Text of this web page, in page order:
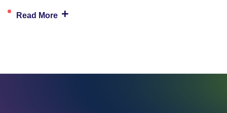
Read More +